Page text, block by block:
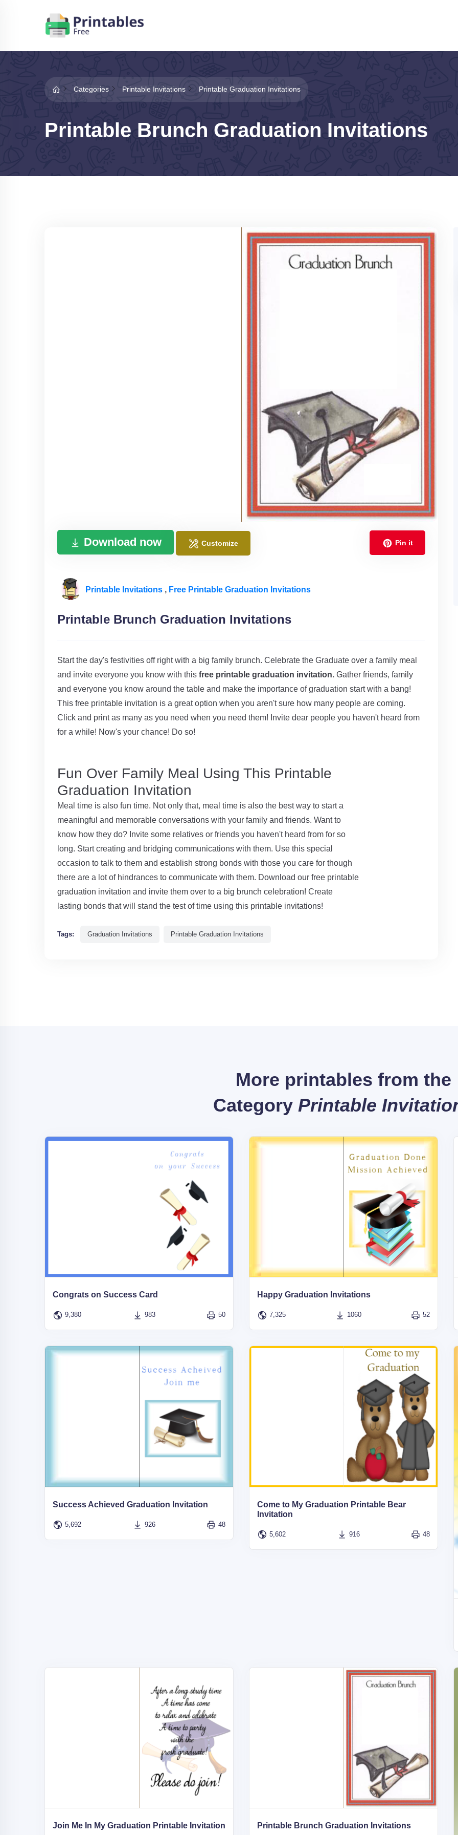
Categories Printable Invitations Printable Graduation Invitations
Printable Brunch Graduation Invitations
Download now Customize Pin it
Printable Invitations , Free Printable Graduation Invitations
Printable Brunch Graduation Invitations
Start the day's festivities off right with a big family brunch. Celebrate the Graduate over a family meal
and invite everyone you know with this free printable graduation invitation. Gather friends, family
and everyone you know around the table and make the importance of graduation start with a bang!
This free printable invitation is a great option when you aren't sure how many people are coming.
Click and print as many as you need when you need them! Invite dear people you haven't heard from
for a while! Now's your chance! Do so!
Fun Over Family Meal Using This Printable
Graduation Invitation
Meal time is also fun time. Not only that, meal time is also the best way to start a
meaningful and memorable conversations with your family and friends. Want to
know how they do? Invite some relatives or friends you haven't heard from for so
long. Start creating and bridging communications with them. Use this special
occasion to talk to them and establish strong bonds with those you care for though
there are a lot of hindrances to communicate with them. Download our free printable
graduation invitation and invite them over to a big brunch celebration! Create
lasting bonds that will stand the test of time using this printable invitations!
Tags: Graduation Invitations Printable Graduation Invitations
More printables from the
Category Printable
Congrats on Success Card
9,380 983 50
Happy Graduation Invitations
7,325 1060 52
Success Achieved Graduation Invitation
5,692 926 48
Come to My Graduation Printable Bear
Invitation
5,602 916 48
Join Me In My Graduation Printable Invitation Printable Brunch Graduation Invitations